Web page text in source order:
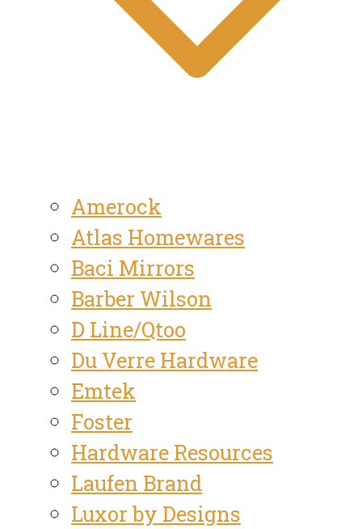
Amerock
Atlas Homewares
Baci Mirrors
Barber Wilson
D Line/Qtoo
Du Verre Hardware
Emtek
Foster
Hardware Resources
Laufen Brand
Luxor by Designs